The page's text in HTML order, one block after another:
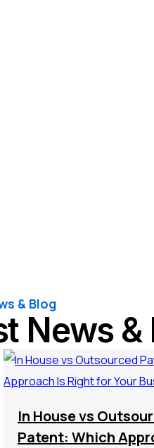
& Blog
News &
In House vs
Patent: Which